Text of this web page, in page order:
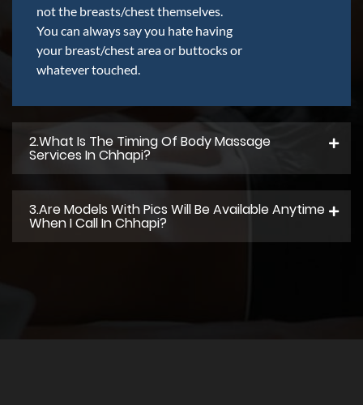
not the breasts/chest themselves.
You can always say you hate having
your breast/chest area or buttocks or
whatever touched.
2.what Is The Timing Of Body Massage
Services In Chhapi?
3.Are Models With Pics Will Be Available Anytime
When I Call In Chhapi?